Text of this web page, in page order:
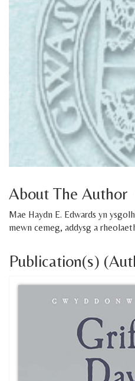
About The Author
Mae Haydn E. Edwards yn
mewn cemeg, addysg a
Publication(s)